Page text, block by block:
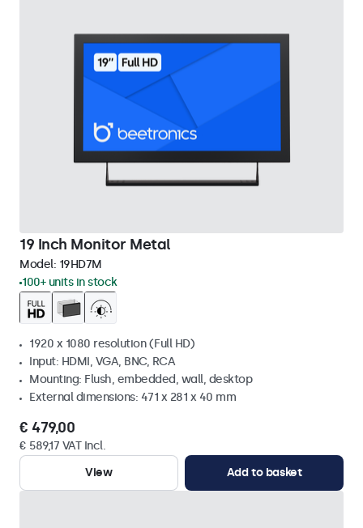
19 Inch Monitor Metal
Model: 19HD7M
100+ units in stock
1920 x 1080 resolution (Full HD)
Input: HDMI, VGA, BNC, RCA
Mounting: Flush, embedded, wall, desktop
External dimensions: 471 x 281 x 40 mm
€ 479,00
€ 589,17 VAT Incl.
View
Add to basket